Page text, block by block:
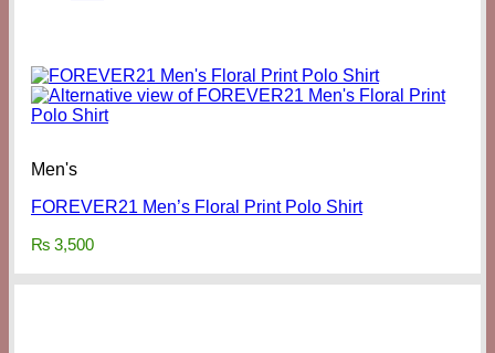
Men's
FOREVER21 Men’s Floral Print Polo Shirt
₨ 3,500